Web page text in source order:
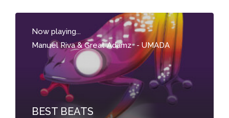
Now playing...
Manuel Riva & Great Adamz - UMADA
BEST BEATS